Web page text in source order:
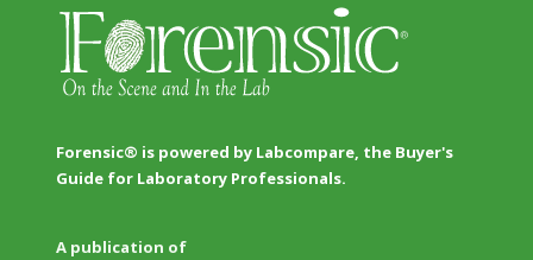
Forensic® is powered by Labcompare, the Buyer's
Guide for Laboratory Professionals.
A publication of